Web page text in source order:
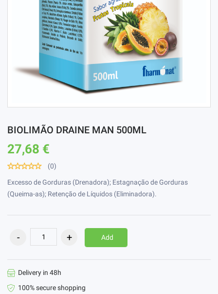
BIOLIMÃO DRAINE MAN 500ML
27,68 €
(0)
Excesso de Gorduras (Drenadora); Estagnação de Gorduras
(Queima-as); Retenção de Líquidos (Eliminadora).
Add
Delivery in 48h
100% secure shopping